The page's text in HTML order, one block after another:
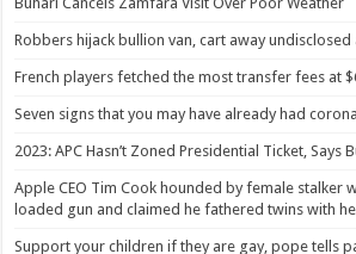
Robbers hijack bullion van, cart away undisclosed
French players fetched the most transfer fees at
Seven signs that you may have already had
2023: APC Hasn’t Zoned Presidential Ticket, Says
Apple CEO Tim Cook hounded by female stalker
loaded gun and claimed he fathered twins with
Support your children if they are gay, pope tells